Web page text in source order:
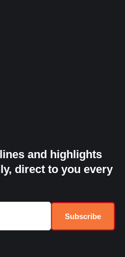
and highlights
direct to you every
Subscribe